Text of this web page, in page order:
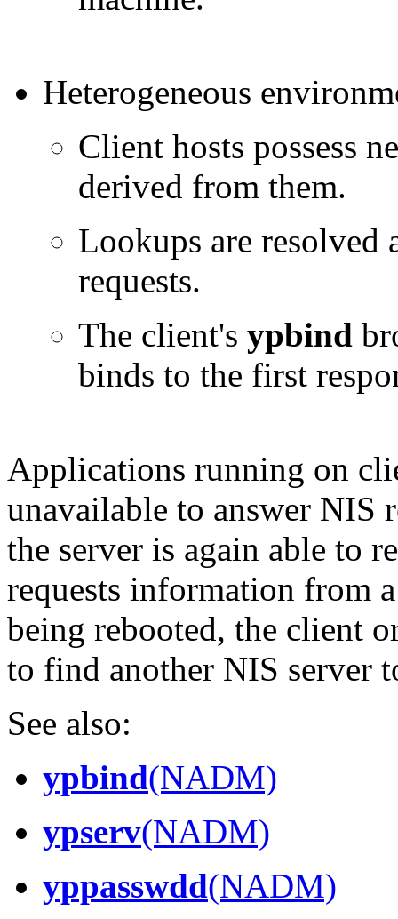
Heterogeneous
Client hosts possess
derived from them.
Lookups are resolved
requests.
The client's ypbind
binds to the first
Applications running on
unavailable to answer NIS
the server is again able to
requests information from
being rebooted, the client
to find another NIS server
See also:
ypbind(NADM)
ypserv(NADM)
yppasswdd(NADM)